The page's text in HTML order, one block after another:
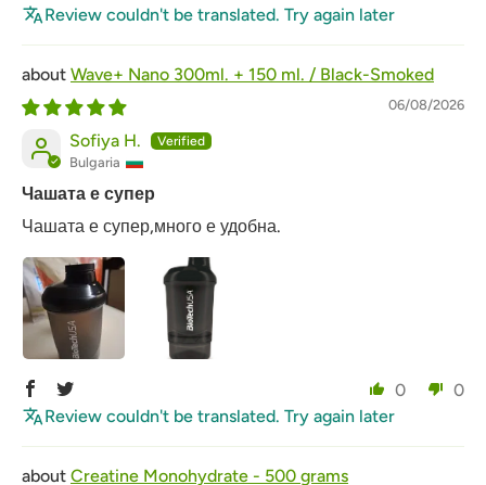
Review couldn't be translated. Try again later
Wave+ Nano 300ml. + 150 ml. / Black-Smoked
06/08/2026
Sofiya H.
Bulgaria
Чашата е супер
Чашата е супер,много е удобна.
0
0
Review couldn't be translated. Try again later
Creatine Monohydrate - 500 grams